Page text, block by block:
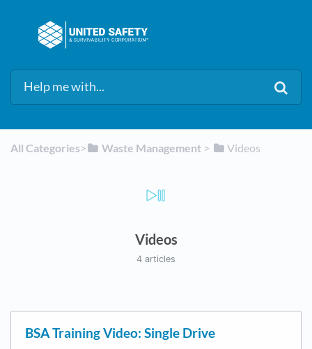
All Categories​>​ ​Waste Management ​ > ​ ​Videos
Videos
4 articles
BSA Training Video: Single Drive